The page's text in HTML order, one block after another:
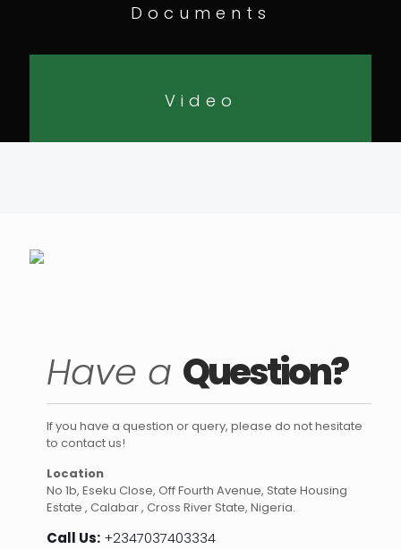
Documents
Video
Have a Question?
If you have a question or query, please do not hesitate
to contact us!
Location
No 1b, Eseku Close, Off Fourth Avenue, State Housing
Estate , Calabar , Cross River State, Nigeria.
Call Us: +2347037403334